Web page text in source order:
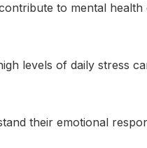
to mental health
levels of daily stress
their emotional